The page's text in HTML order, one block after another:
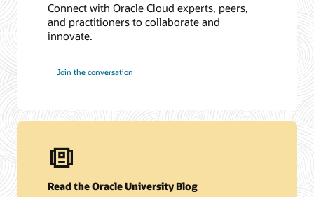
Connect with Oracle Cloud experts, peers,
and practitioners to collaborate and
innovate.
Join the conversation
Read the Oracle University Blog